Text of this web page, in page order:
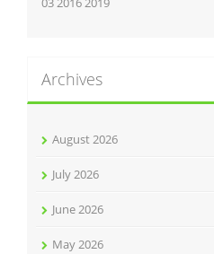
Archives
August 2026
July 2026
June 2026
May 2026